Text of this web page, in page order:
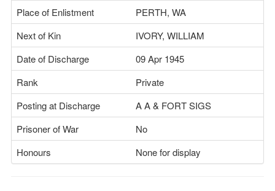
Place of Enlistment
PERTH, WA
Next of Kin
IVORY, WILLIAM
Date of Discharge
09 Apr 1945
Rank
Private
Posting at Discharge
A A & FORT SIGS
Prisoner of War
No
Honours
None for display